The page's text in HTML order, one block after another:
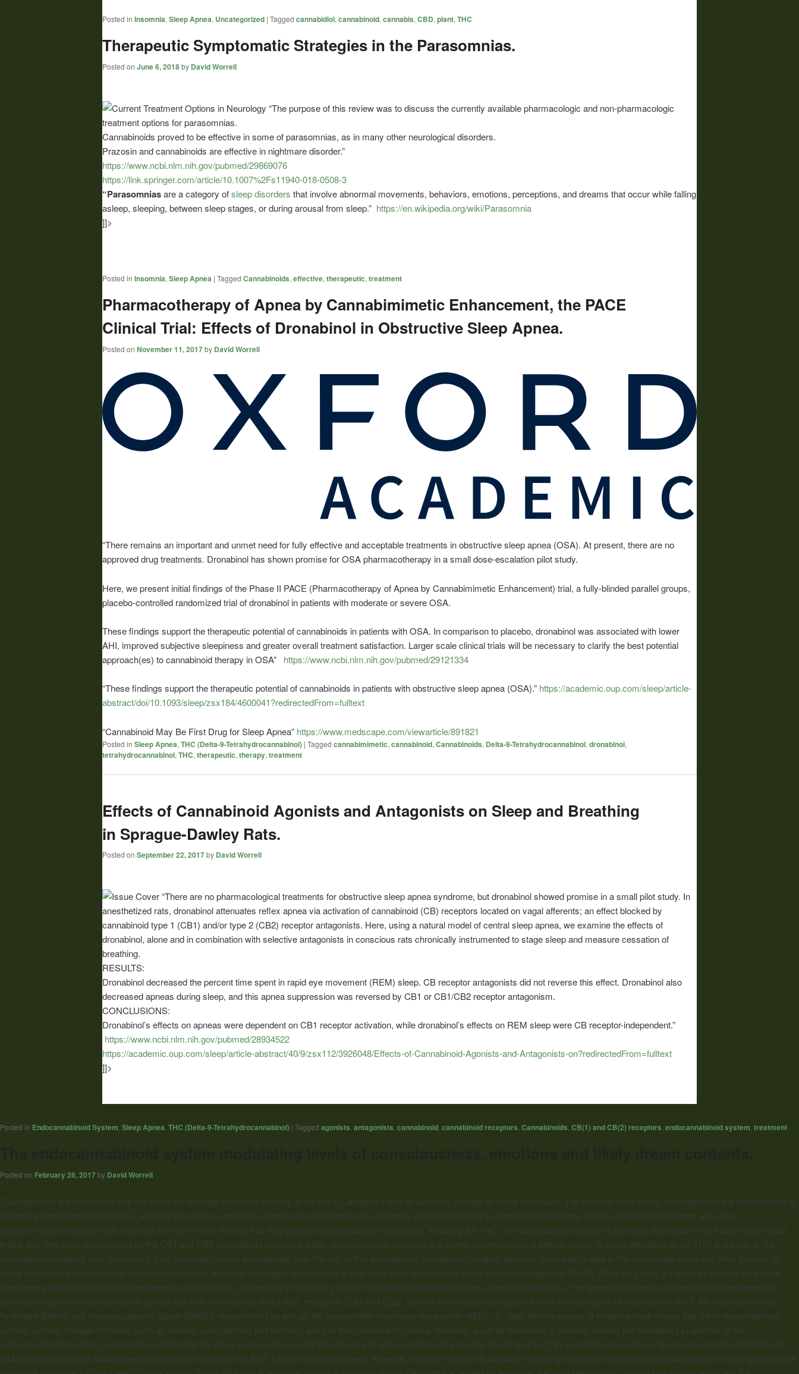
Posted in Insomnia, Sleep Apnea, Uncategorized | Tagged cannabidiol, cannabinoid, cannabis, CBD, plant, THC
Therapeutic Symptomatic Strategies in the Parasomnias.
Posted on June 6, 2018by David Worrell
“The purpose of this review was to discuss the currently available pharmacologic and non-pharmacologic
treatment options for parasomnias.
Cannabinoids proved to be effective in some of parasomnias, as in many other neurological disorders.
Prazosin andcannabinoids are effective in nightmare disorder.”
https://www.ncbi.nlm.nih.gov/pubmed/29869076
https://link.springer.com/article/10.1007%2Fs11940-018-0508-3
“Parasomniasare a category ofsleep disorders that involve abnormal movements, behaviors, emotions, perceptions, and dreams that occur while falling
asleep, sleeping, between sleep stages, or during arousal from sleep.” https://en.wikipedia.org/wiki/Parasomnia
]]>
Posted in Insomnia, Sleep Apnea | Tagged Cannabinoids, effective, therapeutic, treatment
Pharmacotherapy of Apnea by Cannabimimetic Enhancement, the PACE
Clinical Trial: Effects of Dronabinol in Obstructive Sleep Apnea.
Posted on November 11, 2017by David Worrell
“There remains an important and unmet need for fully effective and acceptable treatments in obstructive sleep apnea (OSA). At present, there are no
approved drug treatments. Dronabinol has shown promise for OSA pharmacotherapy in a small dose-escalation pilot study.
Here, we present initial findings of the Phase II PACE (Pharmacotherapy of Apnea by Cannabimimetic Enhancement) trial, a fully-blinded parallel groups,
placebo-controlled randomized trial of dronabinol in patients with moderate or severe OSA.
These findings support the therapeutic potential ofcannabinoids in patients with OSA. In comparison to placebo, dronabinol was associated with lower
AHI, improved subjective sleepiness and greater overall treatment satisfaction. Larger scale clinical trials will be necessary to clarify the best potential
approach(es) tocannabinoidtherapy in OSA” https://www.ncbi.nlm.nih.gov/pubmed/29121334
“These findings support the therapeutic potential of cannabinoids in patients with obstructive sleep apnea (OSA).” https://academic.oup.com/sleep/article-
abstract/doi/10.1093/sleep/zsx184/4600041?redirectedFrom=fulltext
“Cannabinoid May Be First Drug for Sleep Apnea” https://www.medscape.com/viewarticle/891821
Posted in Sleep Apnea, THC (Delta-9-Tetrahydrocannabinol) | Tagged cannabimimetic, cannabinoid, Cannabinoids, Delta-9-Tetrahydrocannabinol, dronabinol,
tetrahydrocannabinol, THC, therapeutic, therapy, treatment
Effects of Cannabinoid Agonists and Antagonists on Sleep and Breathing
in Sprague-Dawley Rats.
Posted on September 22, 2017by David Worrell
“There are no pharmacological treatments for obstructive sleep apnea syndrome, but dronabinol showed promise in a small pilot study. In
anesthetized rats, dronabinol attenuates reflex apnea via activation of cannabinoid (CB) receptors located on vagal afferents; an effect blocked by
cannabinoid type 1 (CB1) and/or type 2 (CB2) receptor antagonists. Here, using a natural model of central sleep apnea, we examine the effects of
dronabinol, alone and in combination with selective antagonists in conscious rats chronically instrumented to stage sleep and measure cessation of
breathing.
RESULTS:
Dronabinol decreased the percent time spent in rapid eye movement (REM) sleep. CB receptor antagonists did not reverse this effect. Dronabinol also
decreased apneas during sleep, and this apnea suppression was reversed by CB1 or CB1/CB2 receptor antagonism.
CONCLUSIONS:
Dronabinol’s effects on apneas were dependent on CB1 receptor activation, while dronabinol’s effects on REM sleep were CB receptor-independent.”
https://www.ncbi.nlm.nih.gov/pubmed/28934522
https://academic.oup.com/sleep/article-abstract/40/9/zsx112/3926048/Effects-of-Cannabinoid-Agonists-and-Antagonists-on?redirectedFrom=fulltext
]]>
Posted in Endocannabinoid System Sleep Apnea THC (Delta-9-Tetrahydrocannabinol) | Tagged agonists antagonists cannabinoid cannabinoid receptors Cannabinoids CB(1) and CB(2) receptors endocannabinoid system treatment
Posted on February 28, 2017by David Worrell
“Cannabinoids are derivatives that are either compounds occurring naturally in the plant, Cannabis sativa or synthetic analogs of these molecules. The first and most widely investigated of the cannabinoids is
∆9-tetrahydrocannabinol (Δ9-THC), which is the main psychotropic constituent of cannabis and undergoes significant binding to cannabinoid receptors. These cannabinoid receptors are seven-
transmembrane receptors that received their name from the fact that they respond to cannabinoid compounds, including Δ9-THC. The cannabinoid receptors have been described in rat, human and mouse
brains and they have been named as the CB1 and CB2 cannabinoid receptors. Later, an endogenous molecule that exerts pharmacological effects similar to those described by ∆9-THC and binds to the
cannabinoid receptors was discovered. This molecule, named anandamide, was the first of five endogenous cannabinoid receptor agonists described to date in the mammalian brain and other tissues. Of
these endogenous cannabinoids or endocannabinoids, the most thoroughly investigated to date have been anandamide and 2-arachidonoylglycerol (2-AG). Over the years, a significant number of articles
have been published in the field of endogenous cannabinoids , suggesting a modulatory profile in multiple neurobiological roles of endocannabinoids. The general consensus accepts that the endogenous
cannabinoid system includes natural ligands (such as anandamide and 2-AG), receptors (CB1 and CB2), and the main enzymes responsible for the hydrolysis of anandamide and 2-AG (fatty acid amide
hydrolase [FAAH] and monoacylglycerol lipase [MAGL], respectively) as well as the anandamide membrane transporter (AMT). To date, diverse pieces of evidence have shown that the endocannabinoid
system controls multiple functions such as feeding, pain, learning and memory and has been linked with various diseases, such as Parkinson´s disease. Among the modulatory properties of the
endocannabinoid system, current data indicate that the sleep-wake cycle is under the influence of endocannabinoids since the blocking of the CB1 cannabinoid receptor or the pharmacological inhibition of
FAAH activity promotes wakefulness whereas the obstruction of AMT function enhances sleep. However, no solid evidence is available regarding the role of the endocannabinoid system in an unquestionable